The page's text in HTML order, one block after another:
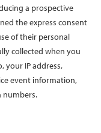
a prospective
the express consent
of their personal
collected when you
your IP address,
event information,
numbers.